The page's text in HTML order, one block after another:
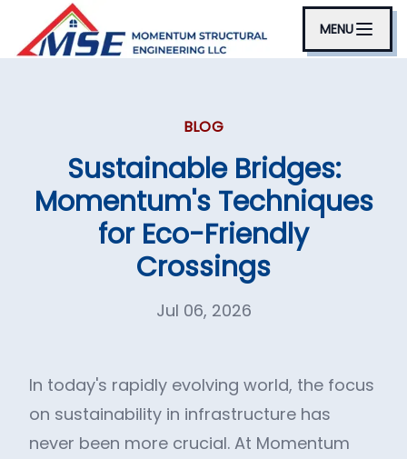
MENU
BLOG
Sustainable Bridges:
Momentum's Techniques
for Eco-Friendly
Crossings
Jul 06, 2026
In today's rapidly evolving world, the focus
on sustainability in infrastructure has
never been more crucial. At Momentum